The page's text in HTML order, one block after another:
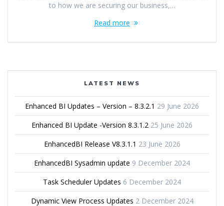
to how we are securing our business,…
Read more
LATEST NEWS
Enhanced BI Updates – Version – 8.3.2.1 29 June 2026
Enhanced BI Update -Version 8.3.1.2 25 June 2026
EnhancedBI Release V8.3.1.1 23 June 2026
EnhancedBI Sysadmin update 9 December 2024
Task Scheduler Updates 6 December 2024
Dynamic View Process Updates 2 December 2024